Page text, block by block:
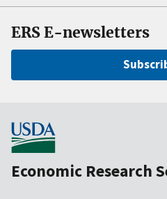
ERS E-newsletters
Economic Research